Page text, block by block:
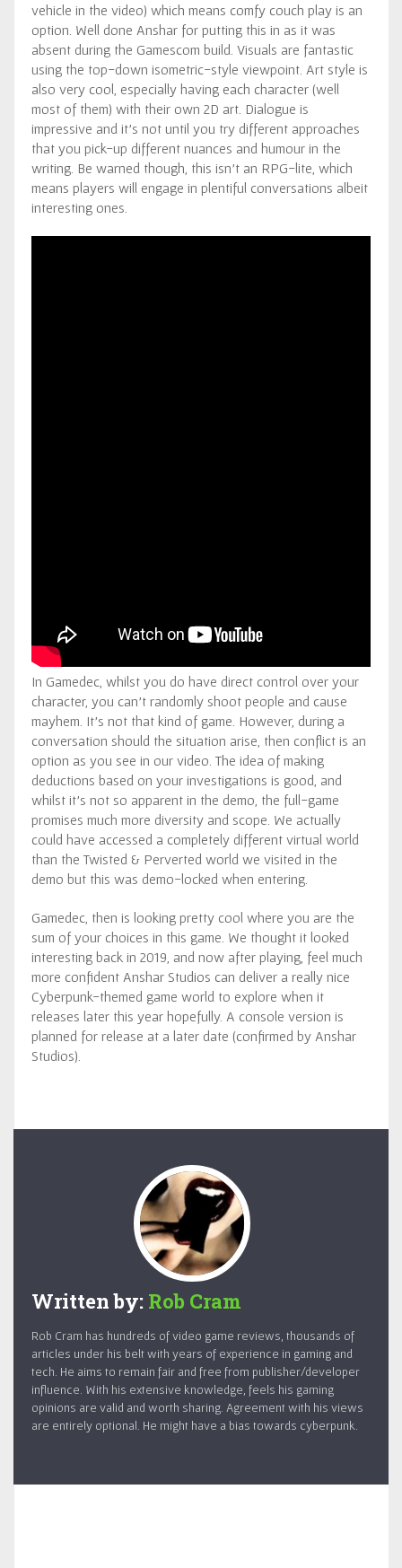
vehicle in the video) which means comfy couch play is an
option. Well done Anshar for putting this in as it was
absent during the Gamescom build. Visuals are fantastic
using the top-down isometric-style viewpoint. Art style is
also very cool, especially having each character (well
most of them) with their own 2D art. Dialogue is
impressive and it’s not until you try different approaches
that you pick-up different nuances and humour in the
writing. Be warned though, this isn’t an RPG-lite, which
means players will engage in plentiful conversations albeit
interesting ones.
In Gamedec, whilst you do have direct control over your
character, you can’t randomly shoot people and cause
mayhem. It’s not that kind of game. However, during a
conversation should the situation arise, then conflict is an
option as you see in our video. The idea of making
deductions based on your investigations is good, and
whilst it’s not so apparent in the demo, the full-game
promises much more diversity and scope. We actually
could have accessed a completely different virtual world
than the Twisted & Perverted world we visited in the
demo but this was demo-locked when entering.
Gamedec, then is looking pretty cool where you are the
sum of your choices in this game. We thought it looked
interesting back in 2019, and now after playing, feel much
more confident Anshar Studios can deliver a really nice
Cyberpunk-themed game world to explore when it
releases later this year hopefully. A console version is
planned for release at a later date (confirmed by Anshar
Studios).
Written by: Rob Cram
Rob Cram has hundreds of video game reviews, thousands of
articles under his belt with years of experience in gaming and
tech. He aims to remain fair and free from publisher/developer
influence. With his extensive knowledge, feels his gaming
opinions are valid and worth sharing. Agreement with his views
are entirely optional. He might have a bias towards cyberpunk.